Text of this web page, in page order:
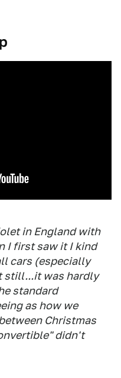
in England with
I first saw it I kind
cars (especially
still...it was hardly
standard
as how we
Christmas
didn't